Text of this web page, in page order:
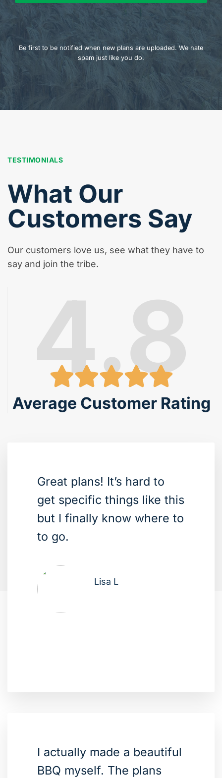
Be first to be notified when new plans are uploaded. We hate
spam just like you do.
TESTIMONIALS
What Our
Customers Say
Our customers love us, see what they have to
say and join the tribe.
4.8
Average Customer Rating
Great plans! It’s hard to
get specific things like this
but I finally know where to
to go.
Lisa L
I actually made a beautiful
BBQ myself. The plans